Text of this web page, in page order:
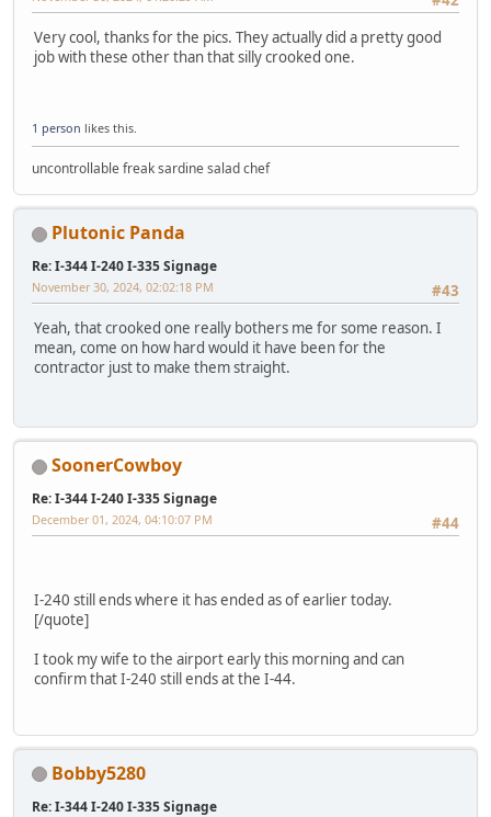
Very cool, thanks for the pics. They actually did a pretty good
job with these other than that silly crooked one.
1 person likes this.
uncontrollable freak sardine salad chef
Plutonic Panda
Re: I-344 I-240 I-335 Signage
#43
November 30, 2024, 02:02:18 PM
Yeah, that crooked one really bothers me for some reason. I
mean, come on how hard would it have been for the
contractor just to make them straight.
SoonerCowboy
Re: I-344 I-240 I-335 Signage
#44
December 01, 2024, 04:10:07 PM
I-240 still ends where it has ended as of earlier today.
[/quote]
I took my wife to the airport early this morning and can
confirm that I-240 still ends at the I-44.
Bobby5280
Re: I-344 I-240 I-335 Signage